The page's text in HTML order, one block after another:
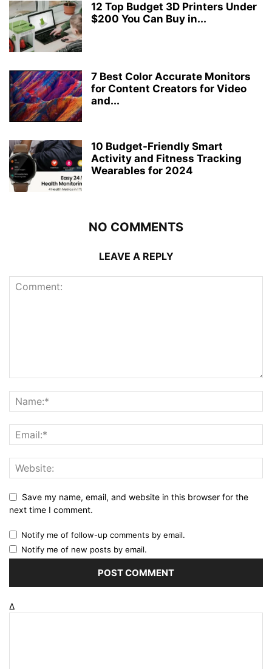
12 Top Budget 3D Printers Under
$200 You Can Buy in...
7 Best Color Accurate Monitors
for Content Creators for Video
and...
10 Budget-Friendly Smart
Activity and Fitness Tracking
Wearables for 2024
NO COMMENTS
LEAVE A REPLY
Save my name, email, and website in this browser for the
next time I comment.
Notify me of follow-up comments by email.
Notify me of new posts by email.
Δ